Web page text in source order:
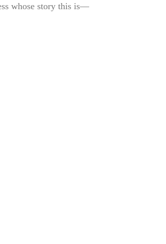
whose story this is—